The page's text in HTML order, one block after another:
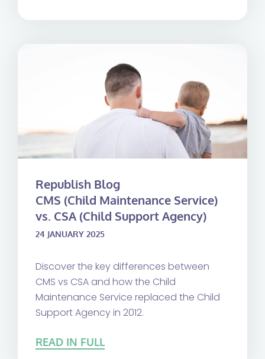
Republish Blog
CMS (Child Maintenance Service)
vs. CSA (Child Support Agency)
24 JANUARY 2025
Discover the key differences between
CMS vs CSA and how the Child
Maintenance Service replaced the Child
Support Agency in 2012.
READ IN FULL